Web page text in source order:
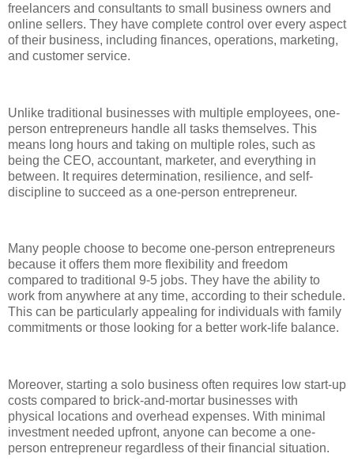
freelancers and consultants to small business owners and
online sellers. They have complete control over every aspect
of their business, including finances, operations, marketing,
and customer service.
Unlike traditional businesses with multiple employees, one-
person entrepreneurs handle all tasks themselves. This
means long hours and taking on multiple roles, such as
being the CEO, accountant, marketer, and everything in
between. It requires determination, resilience, and self-
discipline to succeed as a one-person entrepreneur.
Many people choose to become one-person entrepreneurs
because it offers them more flexibility and freedom
compared to traditional 9-5 jobs. They have the ability to
work from anywhere at any time, according to their schedule.
This can be particularly appealing for individuals with family
commitments or those looking for a better work-life balance.
Moreover, starting a solo business often requires low start-up
costs compared to brick-and-mortar businesses with
physical locations and overhead expenses. With minimal
investment needed upfront, anyone can become a one-
person entrepreneur regardless of their financial situation.